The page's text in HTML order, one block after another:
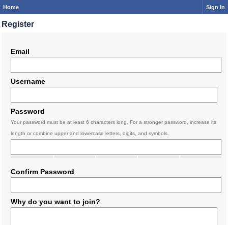
Home Sign In
Register
Email
Username
Password
Your password must be at least 6 characters long. For a stronger password, increase its
length or combine upper and lowercase letters, digits, and symbols.
Confirm Password
Why do you want to join?